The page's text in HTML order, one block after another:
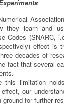
they learn and
Codes (SNARC,
effect is
decades of
fact that several
this limitation
effect, our
ground for further